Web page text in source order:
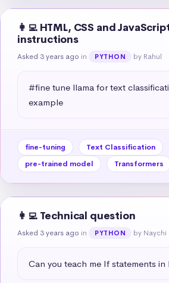
👩‍💻 HTML, CSS and
instructions
Asked 3 years ago in PYTHON by Rahul
#fine tune llama for text
example
fine-tuning
Text Classification
pre-trained model
Transformers
👩‍💻 Technical question
Asked 3 years ago in PYTHON by Naychi
Can you teach me If statements in